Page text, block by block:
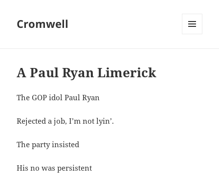
Cromwell
A Paul Ryan Limerick
The GOP idol Paul Ryan
Rejected a job, I’m not lyin’.
The party insisted
His no was persistent